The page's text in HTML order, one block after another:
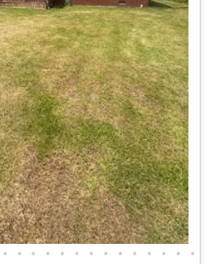
• • • • • • • • • • • • • •